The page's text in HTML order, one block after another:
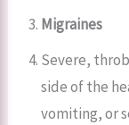
Migraines
Severe,
side of the
vomiting, or